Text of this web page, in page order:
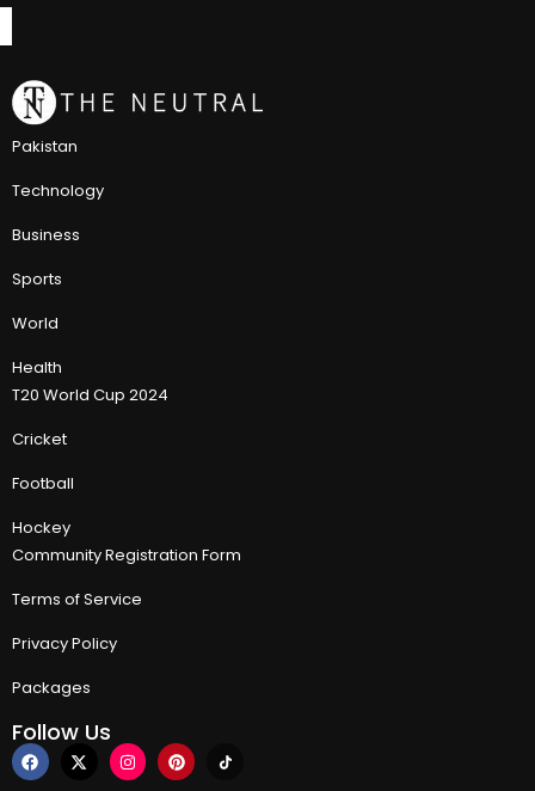
Pakistan
Technology
Business
Sports
World
Health
T20 World Cup 2024
Cricket
Football
Hockey
Community Registration Form
Terms of Service
Privacy Policy
Packages
Follow Us